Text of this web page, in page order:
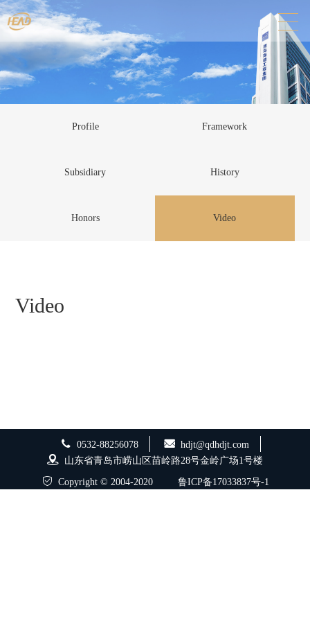
Profile Framework
Subsidiary History
Honors Video
Video
0532-88256078
hdjt@qdhdjt.com
山东省青岛市崂山区苗岭路28号金岭广场1号楼
Copyright © 2004-2020 鲁ICP备17033837号-1